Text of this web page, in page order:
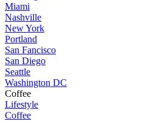
Miami
Nashville
New York
Portland
San Fancisco
San Diego
Seattle
Washington DC
Coffee
Lifestyle
Coffee